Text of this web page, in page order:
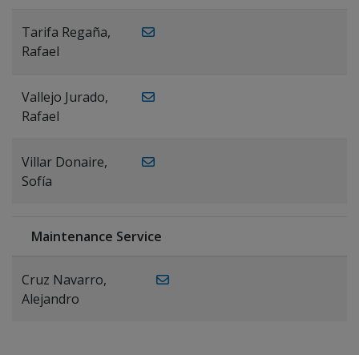
Tarifa Regaña,
Rafael
Vallejo Jurado,
Rafael
Villar Donaire,
Sofía
Maintenance Service
Cruz Navarro,
Alejandro